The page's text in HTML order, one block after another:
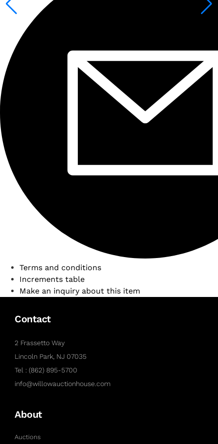
Terms and conditions
Increments table
Make an inquiry about this item
Contact
2 Frassetto Way
Lincoln Park, NJ 07035
Tel : (862) 895-5700
info@willowauctionhouse.com
About
Auctions